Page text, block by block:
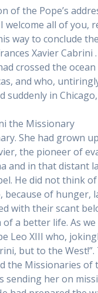
of the Pope’s
all of you,
way to conclude
Xavier Cabrini
crossed the
and who,
suddenly in
the Missionary
She had grown
the pioneer of
and in that distant
He did not think
of hunger,
with their scant
a better life. As
Leo XIII who,
but to the
the Missionaries of
sending her on